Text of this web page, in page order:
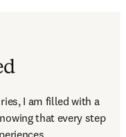
I am filled with a
that every step